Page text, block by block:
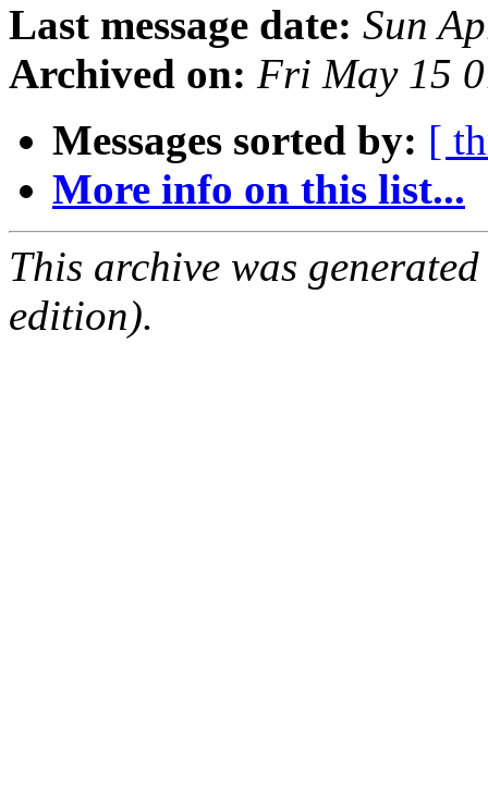
Last message date: Sun
Archived on: Fri May 15
Messages sorted by: [
More info on this list...
This archive was
edition).